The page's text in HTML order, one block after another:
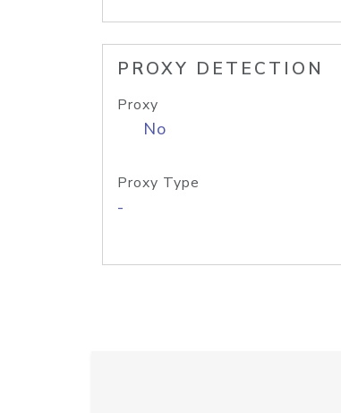
PROXY DETECTION
Proxy
No
Proxy Type
-